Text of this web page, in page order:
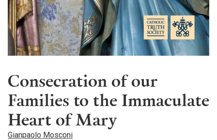
Consecration of our
Families to the Immaculate
Heart of Mary
Gianpaolo Mosconi